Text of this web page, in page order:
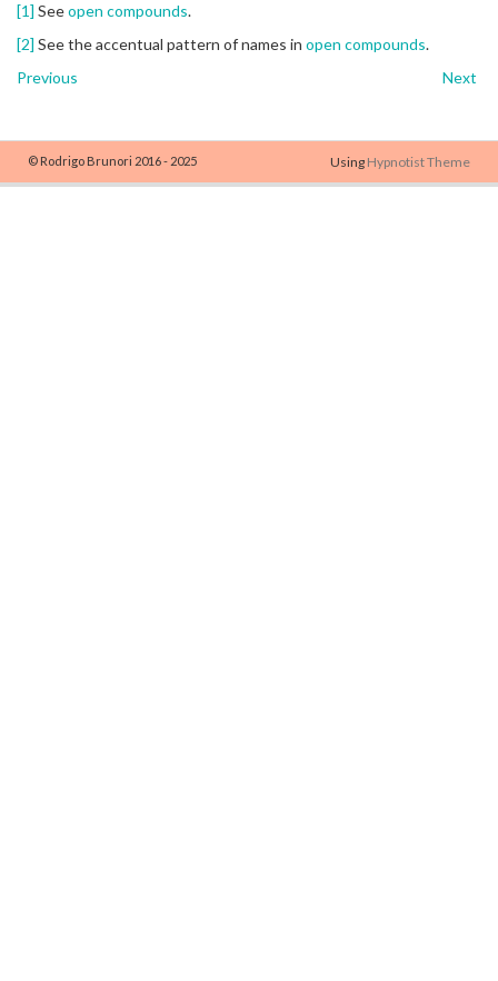
[1] Seeopen compounds.
[2] See the accentual pattern of names in open compounds.
Previous
Next
© Rodrigo Brunori 2016 - 2025 Using Hypnotist Theme